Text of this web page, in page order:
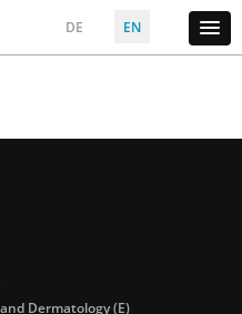
DE EN
Dermatology (E)